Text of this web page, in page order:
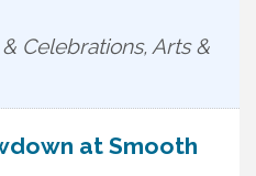
Celebrations, Arts &
at Smooth